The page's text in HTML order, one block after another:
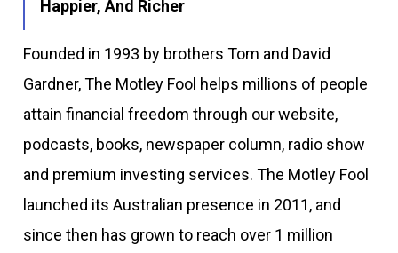
Happier, And Richer
Founded in 1993 by brothers Tom and David
Gardner, The Motley Fool helps millions of people
attain financial freedom through our website,
podcasts, books, newspaper column, radio show
and premium investing services. The Motley Fool
launched its Australian presence in 2011, and
since then has grown to reach over 1 million